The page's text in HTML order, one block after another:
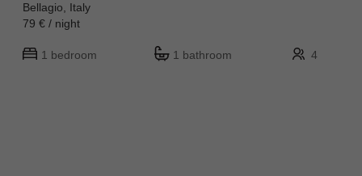
Bellagio, Italy
79 € / night
1 bedroom 1 bathroom 4